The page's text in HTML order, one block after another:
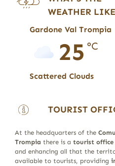
WEATHER LIKE
Gardone Val Trompia
25 °C
Scattered Clouds
TOURIST
At the headquarters of the
Trompia there is a tourist office
and enhancing all that the
available to tourists, providing